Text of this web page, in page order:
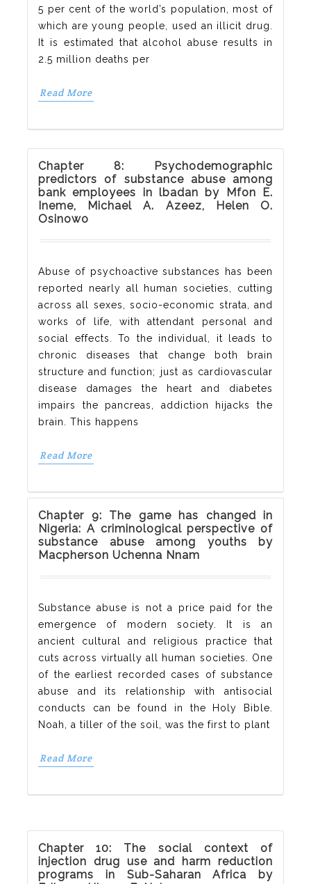
5 per cent of the world’s population, most of
which are young people, used an illicit drug.
It is estimated that alcohol abuse results in
2.5 million deaths per
Read More
Chapter 8: Psychodemographic
predictors of substance abuse among
bank employees in lbadan by Mfon E.
Ineme, Michael A. Azeez, Helen O.
Osinowo
Abuse of psychoactive substances has been
reported nearly all human societies, cutting
across all sexes, socio-economic strata, and
works of life, with attendant personal and
social effects. To the individual, it leads to
chronic diseases that change both brain
structure and function; just as cardiovascular
disease damages the heart and diabetes
impairs the pancreas, addiction hijacks the
brain. This happens
Read More
Chapter 9: The game has changed in
Nigeria: A criminological perspective of
substance abuse among youths by
Macpherson Uchenna Nnam
Substance abuse is not a price paid for the
emergence of modern society. It is an
ancient cultural and religious practice that
cuts across virtually all human societies. One
of the earliest recorded cases of substance
abuse and its relationship with antisocial
conducts can be found in the Holy Bible.
Noah, a tiller of the soil, was the first to plant
Read More
Chapter 10: The social context of
injection drug use and harm reduction
programs in Sub-Saharan Africa by